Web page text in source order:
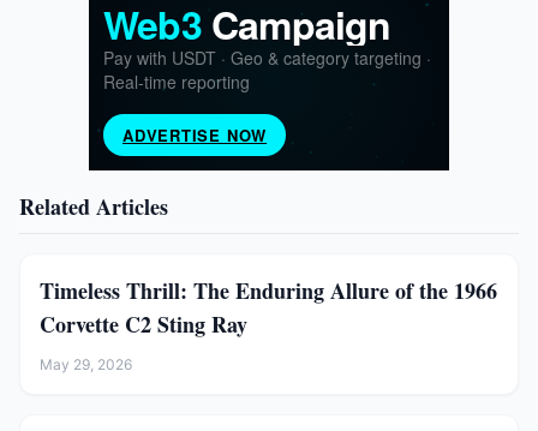
Related Articles
Timeless Thrill: The Enduring Allure of the 1966
Corvette C2 Sting Ray
May 29, 2026